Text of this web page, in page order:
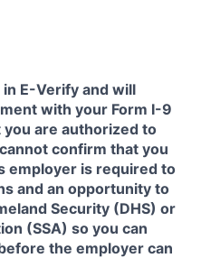
E-Verify and will
with your Form I-9
are authorized to
confirm that you
employer is required to
and an opportunity to
Security (DHS) or
(SSA) so you can
the employer can